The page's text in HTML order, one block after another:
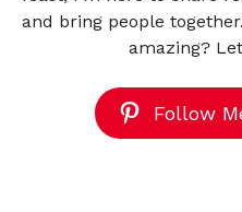
and bring people
amazing?
Follow